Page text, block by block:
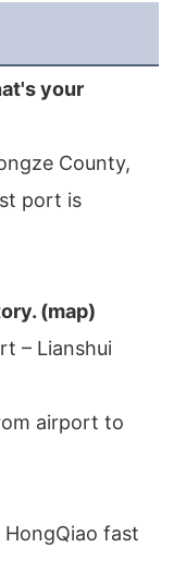
your
County,
port is
(map)
– Lianshui
airport to
HongQiao fast